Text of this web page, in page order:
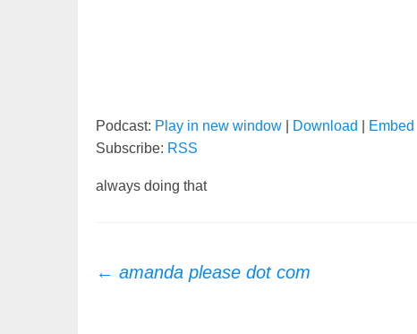
Podcast: Play in new window Download
Embed
Subscribe: RSS
always doing that
Post
← amanda please dot com